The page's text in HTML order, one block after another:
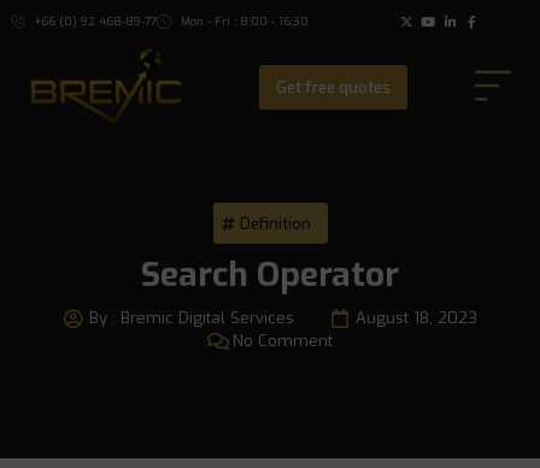
+66 (0) 92 468-89-77 Mon - Fri : 8:00 - 16:30
Get free quotes
Definition
Search Operator
By : Bremic Digital Services
August 18, 2023
No Comment